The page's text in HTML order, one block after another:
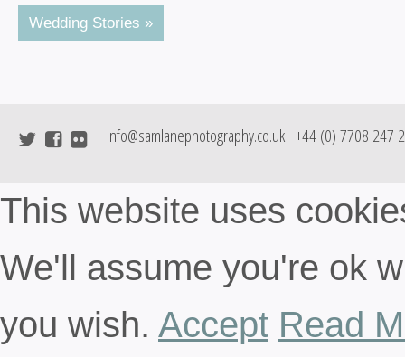
Wedding Stories »
info@samlanephotography.co.uk +44 (0) 7708 247
This website uses
We'll assume you're ok
you wish. Accept Read